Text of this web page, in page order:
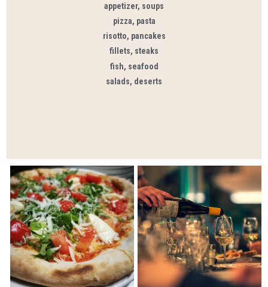
appetizer, soups
pizza, pasta
risotto, pancakes
fillets, steaks
fish, seafood
salads, deserts